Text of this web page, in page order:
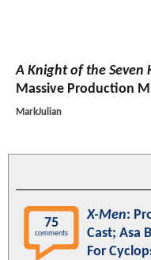
A Knight of the Seven
Massive Production
MarkJulian
75
comments
X-Men:
Cast; Asa
For